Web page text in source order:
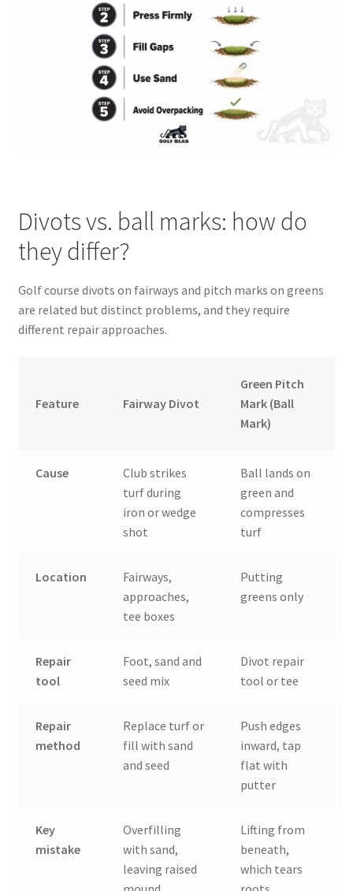
Divots vs. ball marks: how do
they differ?
Golf course divots on fairways and pitch marks on greens
are related but distinct problems, and they require
different repair approaches.
Feature Fairway Divot
Green Pitch
Mark (Ball
Mark)
Cause
Club strikes
turf during
iron or wedge
shot
Ball lands on
green and
compresses
turf
Location
Fairways,
approaches,
tee boxes
Putting
greens only
Repair
tool
Foot, sand and
seed mix
Divot repair
tool or tee
Repair
method
Replace turf or
fill with sand
and seed
Push edges
inward, tap
flat with
putter
Key
mistake
Overfilling
with sand,
leaving raised
Lifting from
beneath,
which tears